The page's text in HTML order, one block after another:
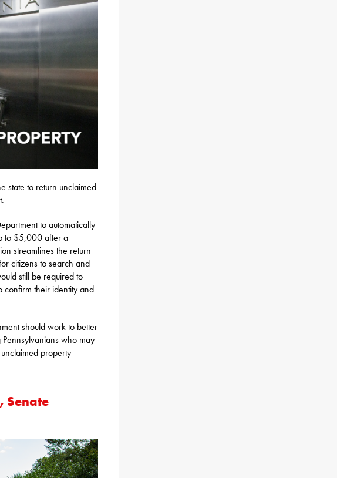
state to return unclaimed
to automatically
to $5,000 after a
streamlines the return
citizens to search and
still be required to
confirm their identity and
should work to better
who may
property
Senate